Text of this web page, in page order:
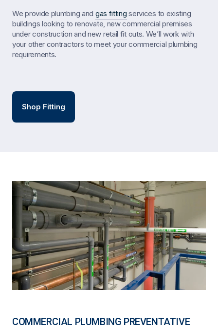
We provide plumbing and gas fitting services to existing
buildings looking to renovate, new commercial premises
under construction and new retail fit outs. We’ll work with
your other contractors to meet your commercial plumbing
requirements.
Shop Fitting
COMMERCIAL PLUMBING PREVENTATIVE